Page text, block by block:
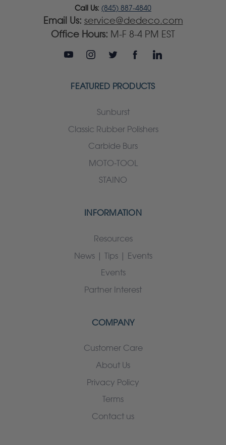
Call Us: (845) 887-4840
Email Us: service@dedeco.com
Office Hours: M-F 8-4 PM EST
FEATURED PRODUCTS
Sunburst
Classic Rubber Polishers
Carbide Burs
MOTO-TOOL
STAINO
INFORMATION
Resources
News | Tips | Events
Events
Partner Interest
COMPANY
Customer Care
About Us
Privacy Policy
Terms
Contact us